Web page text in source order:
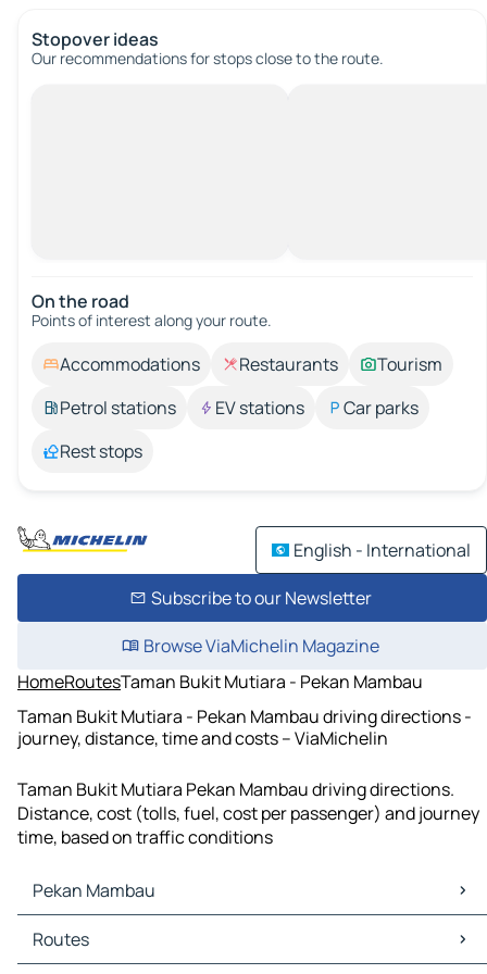
Stopover ideas
Our recommendations for stops close to the route.
On the road
Points of interest along your route.
Accommodations Restaurants
Tourism
Petrol stations
EV stations
Car parks
Rest stops
English - International
Subscribe to our Newsletter
Browse ViaMichelin Magazine
HomeRoutesTaman Bukit Mutiara - Pekan Mambau
Taman Bukit Mutiara - Pekan Mambau driving directions -
journey, distance, time and costs – ViaMichelin
Taman Bukit Mutiara Pekan Mambau driving directions.
Distance, cost (tolls, fuel, cost per passenger) and journey
time, based on traffic conditions
Pekan Mambau
Pekan Mambau Maps
Pekan Mambau Traffic
Routes